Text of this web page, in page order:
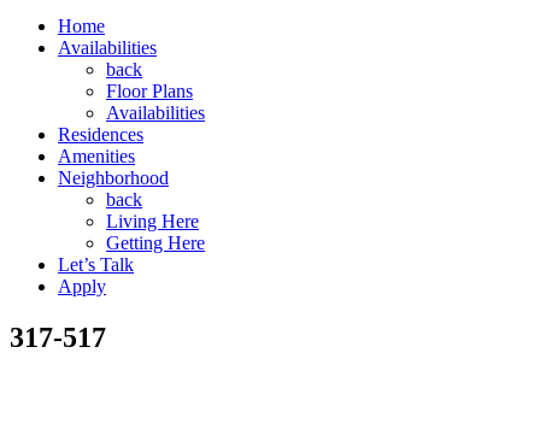
Home
Availabilities
back
Floor Plans
Availabilities
Residences
Amenities
Neighborhood
back
Living Here
Getting Here
Let’s Talk
Apply
317-517